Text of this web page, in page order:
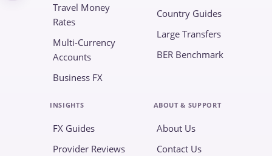
Travel Money
Rates
Multi-Currency
Accounts
Business FX
Country Guides
Large Transfers
BER Benchmark
INSIGHTS
FX Guides
Provider Reviews
ABOUT & SUPPORT
About Us
Contact Us